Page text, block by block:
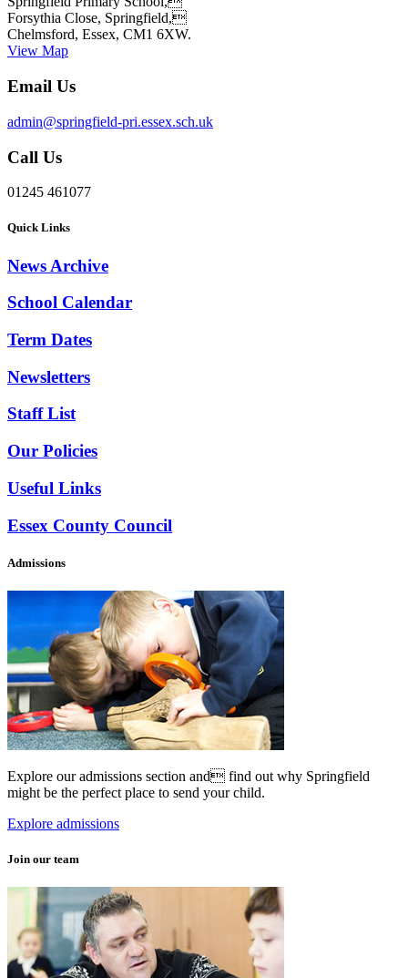
Forsythia Close, Springfield,
Chelmsford, Essex, CM1 6XW.
View Map
Email Us
admin@springfield-pri.essex.sch.uk
Call Us
01245 461077
Quick Links
News Archive
School Calendar
Term Dates
Newsletters
Staff List
Our Policies
Useful Links
Essex County Council
Admissions
Explore our admissions section and find out why Springfield
might be the perfect place to send your child.
Explore admissions
Join our team